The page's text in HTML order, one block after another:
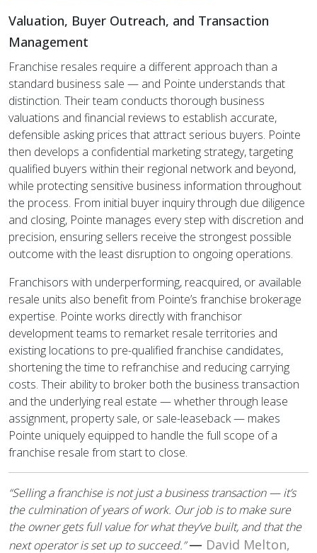
Valuation, Buyer Outreach, and Transaction
Management
Franchise resales require a different approach than a
standard business sale — and Pointe understands that
distinction. Their team conducts thorough business
valuations and financial reviews to establish accurate,
defensible asking prices that attract serious buyers. Pointe
then develops a confidential marketing strategy, targeting
qualified buyers within their regional network and beyond,
while protecting sensitive business information throughout
the process. From initial buyer inquiry through due diligence
and closing, Pointe manages every step with discretion and
precision, ensuring sellers receive the strongest possible
outcome with the least disruption to ongoing operations.
Franchisors with underperforming, reacquired, or available
resale units also benefit from Pointe’s franchise brokerage
expertise. Pointe works directly with franchisor
development teams to remarket resale territories and
existing locations to pre-qualified franchise candidates,
shortening the time to refranchise and reducing carrying
costs. Their ability to broker both the business transaction
and the underlying real estate — whether through lease
assignment, property sale, or sale-leaseback — makes
Pointe uniquely equipped to handle the full scope of a
franchise resale from start to close.
“Selling a franchise is not just a business transaction — it’s
the culmination of years of work. Our job is to make sure
the owner gets full value for what they’ve built, and that the
next operator is set up to succeed.” — David Melton,